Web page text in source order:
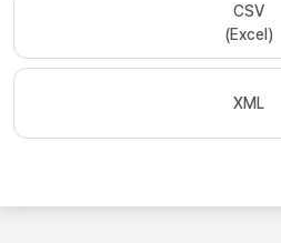
CSV
(Excel)
XML